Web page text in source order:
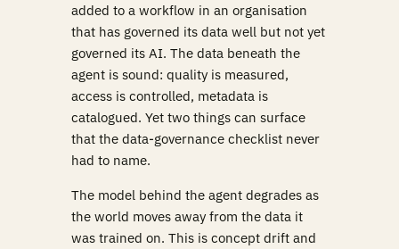
added to a workflow in an organisation
that has governed its data well but not yet
governed its AI. The data beneath the
agent is sound: quality is measured,
access is controlled, metadata is
catalogued. Yet two things can surface
that the data-governance checklist never
had to name.
The model behind the agent degrades as
the world moves away from the data it
was trained on. This is concept drift and